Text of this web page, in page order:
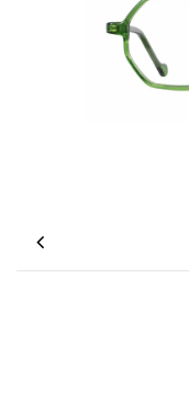
Previous